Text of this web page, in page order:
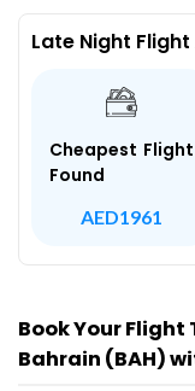
Late Night
Cheapest Flight
Found
AED1961
Book Your
Bahrain (BAH)